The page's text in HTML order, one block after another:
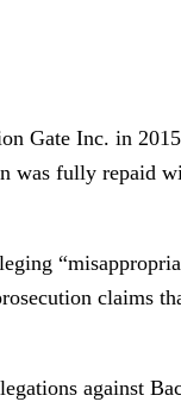
Gate Inc. in
fully repaid
claims
against